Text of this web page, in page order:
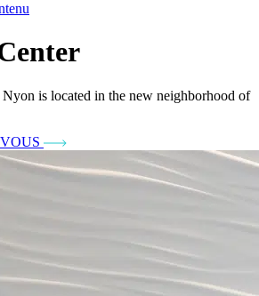
is located in the new neighborhood of